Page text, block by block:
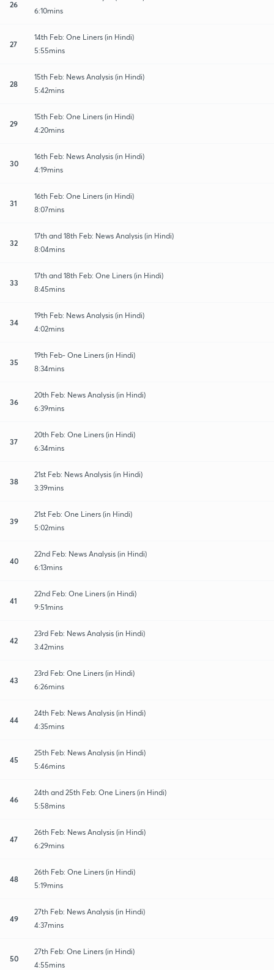
26
6:10mins
27
14th Feb: One Liners (in Hindi)
5:55mins
28
15th Feb: News Analysis (in Hindi)
5:42mins
29
15th Feb: One Liners (in Hindi)
4:20mins
30
16th Feb: News Analysis (in Hindi)
4:19mins
31
16th Feb: One Liners (in Hindi)
8:07mins
32
17th and 18th Feb: News Analysis (in Hindi)
8:04mins
33
17th and 18th Feb: One Liners (in Hindi)
8:45mins
34
19th Feb: News Analysis (in Hindi)
4:02mins
35
19th Feb- One Liners (in Hindi)
8:34mins
36
20th Feb: News Analysis (in Hindi)
6:39mins
37
20th Feb: One Liners (in Hindi)
6:34mins
38
21st Feb: News Analysis (in Hindi)
3:39mins
39
21st Feb: One Liners (in Hindi)
5:02mins
40
22nd Feb: News Analysis (in Hindi)
6:13mins
41
22nd Feb: One Liners (in Hindi)
9:51mins
42
23rd Feb: News Analysis (in Hindi)
3:42mins
43
23rd Feb: One Liners (in Hindi)
6:26mins
44
24th Feb: News Analysis (in Hindi)
4:35mins
45
25th Feb: News Analysis (in Hindi)
5:46mins
46
24th and 25th Feb: One Liners (in Hindi)
5:58mins
47
26th Feb: News Analysis (in Hindi)
6:29mins
48
26th Feb: One Liners (in Hindi)
5:19mins
49
27th Feb: News Analysis (in Hindi)
4:37mins
50
27th Feb: One Liners (in Hindi)
4:55mins